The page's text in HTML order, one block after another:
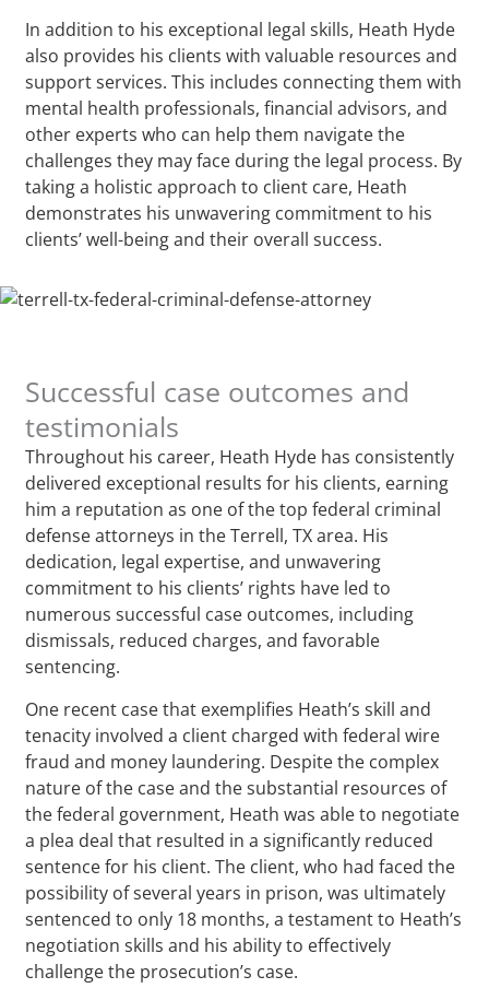
In addition to his exceptional legal skills, Heath Hyde
also provides his clients with valuable resources and
support services. This includes connecting them with
mental health professionals, financial advisors, and
other experts who can help them navigate the
challenges they may face during the legal process. By
taking a holistic approach to client care, Heath
demonstrates his unwavering commitment to his
clients’ well-being and their overall success.
Successful case outcomes and
testimonials
Throughout his career, Heath Hyde has consistently
delivered exceptional results for his clients, earning
him a reputation as one of the top federal criminal
defense attorneys in the Terrell, TX area. His
dedication, legal expertise, and unwavering
commitment to his clients’ rights have led to
numerous successful case outcomes, including
dismissals, reduced charges, and favorable
sentencing.
One recent case that exemplifies Heath’s skill and
tenacity involved a client charged with federal wire
fraud and money laundering. Despite the complex
nature of the case and the substantial resources of
the federal government, Heath was able to negotiate
a plea deal that resulted in a significantly reduced
sentence for his client. The client, who had faced the
possibility of several years in prison, was ultimately
sentenced to only 18 months, a testament to Heath’s
negotiation skills and his ability to effectively
challenge the prosecution’s case.